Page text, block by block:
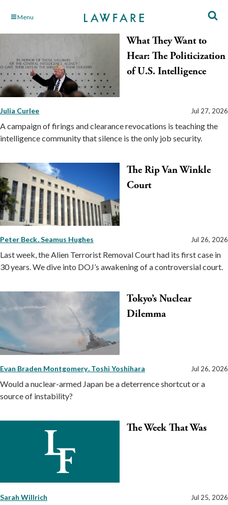
Skip Menu
What They Want to
Hear: The Politicization
of U.S. Intelligence
Julia Curlee Jul 27, 2026
A campaign of firings and clearance revocations is teaching the
intelligence community that silence is the only job security.
The Rip Van Winkle
Court
Peter Beck Seamus Hughes Jul 26, 2026
Last week, the Alien Terrorist Removal Court had its first case in
30 years. We dive into DOJ’s awakening of a controversial court.
Tokyo’s Nuclear
Dilemma
Evan Braden Montgomery Toshi Yoshihara Jul 26, 2026
Would a nuclear-armed Japan be a deterrence shortcut or a
source of instability?
The Week That Was
Sarah Willrich Jul 25, 2026